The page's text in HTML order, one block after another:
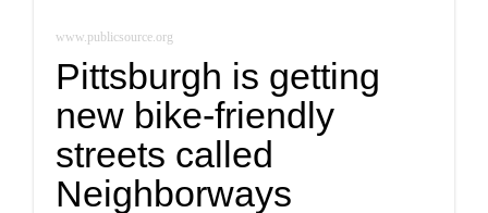
www.publicsource.org
Pittsburgh is getting
new bike-friendly
streets called
Neighborways